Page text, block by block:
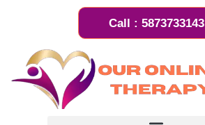
Call : 5873733143